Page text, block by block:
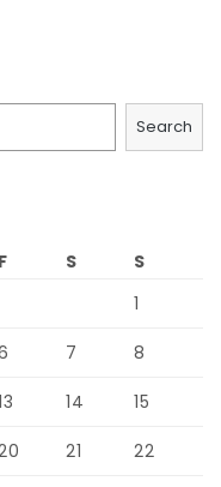
Search
F S
S
1
7 8
14 15
21 22